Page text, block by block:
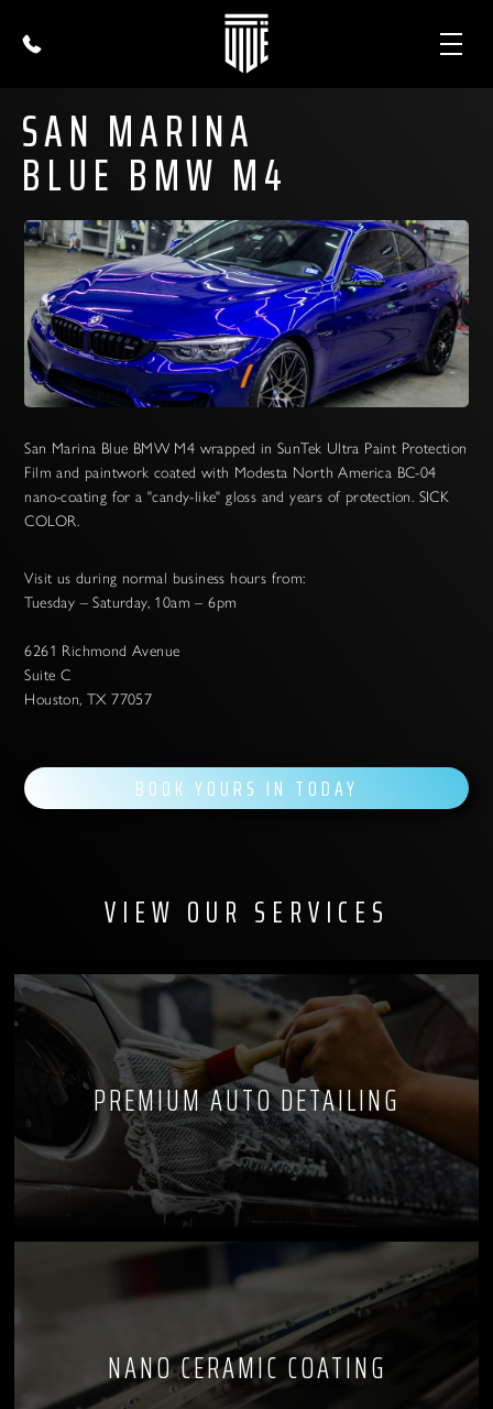
SAN MARINA
BLUE BMW M4
San Marina Blue BMW M4 wrapped in SunTek Ultra Paint Protection
Film and paintwork coated with Modesta North America BC-04
nano-coating for a "candy-like" gloss and years of protection. SICK
COLOR.
Visit us during normal business hours from:
Tuesday – Saturday, 10am – 6pm
6261 Richmond Avenue
Suite C
Houston, TX 77057
BOOK YOURS IN TODAY
VIEW OUR SERVICES
PREMIUM AUTO DETAILING
NANO CERAMIC COATING